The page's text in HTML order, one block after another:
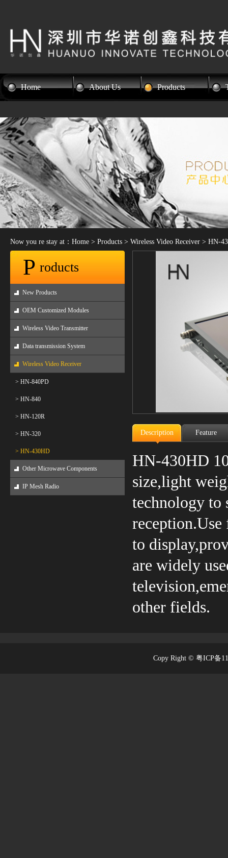
Home About Us Products
Now you re stay at： Home > Products > Wireless Video Receiver > HN-
P roducts
New Products
OEM Customized Modules
Wireless Video Transmitter
Data transmission System
Wireless Video Receiver
> HN-840PD
> HN-840
> HN-120R
> HN-320
> HN-430HD
Other Microwave Components
IP Mesh Radio
Description Feature
HN-430HD
size,light
technology to
to
are widely
other fields.
Copy Right © 粤ICP备